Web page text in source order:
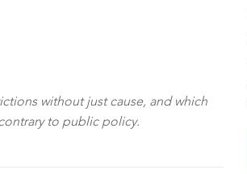
without just cause, and which
to public policy.